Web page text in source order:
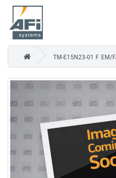
TM-E15N23-01 F. EM/